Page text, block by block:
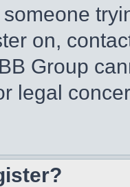
on,
Group
legal